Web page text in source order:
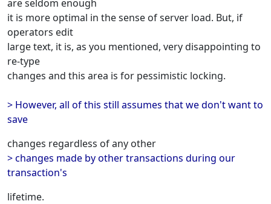
are seldom enough
it is more optimal in the sense of server load. But, if
operators edit
large text, it is, as you mentioned, very disappointing to
re-type
changes and this area is for pessimistic locking.
> However, all of this still assumes that we don't want to
save
changes regardless of any other
> changes made by other transactions during our
transaction's
lifetime.